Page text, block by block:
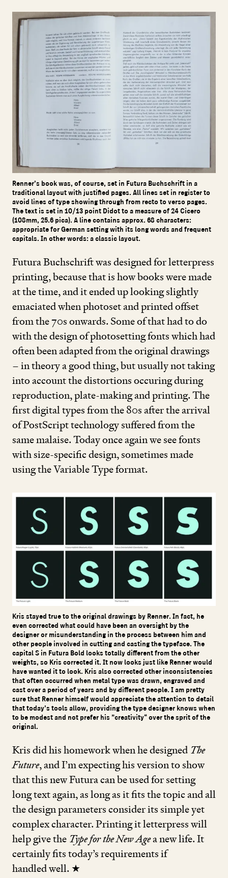
Renner’s book was, of course, set in Futura Buchschrift in a
traditional layout with justified pages. All lines set in register to
avoid lines of type showing through from recto to verso pages.
The text is set in 10/13 point Didot to a measure of 24 Cicero
(108mm, 25.6 pica). A line contains approx. 68 characters:
appropriate for German setting with its long words and frequent
capitals. In other words: a classic layout.
Futura Buchschrift was designed for letterpress
printing, because that is how books were made
at the time, and it ended up looking slightly
emaciated when photoset and printed offset
from the70s onwards. Some of that had to do
with the design of photosetting fonts which had
often been adapted from the original drawings
– in theory a good thing, but usually not taking
into account the distortions occuring during
reproduction, plate-making and printing. The
first digital types from the80s after the arrival
of PostScript technology suffered from the
same malaise. Today once again we see fonts
with size-specific design, sometimes made
using the Variable Type format.
Kris stayed true to the original drawings by Renner. In fact, he
even corrected what could have been an oversight by the
designer or misunderstanding in the process between him and
other people involved in cutting and casting the typeface. The
capital S in Futura Bold looks totally different from the other
weights, so Kris corrected it. It now looks just like Renner would
have wanted it to look. Kris also corrected other inconsistencies
that often occurred when metal type was drawn, engraved and
cast over a period of years and by different people. I am pretty
sure that Renner himself would appreciate the attention to detail
that today’s tools allow, providing the type designer knows when
to be modest and not prefer his ”creativity“ over the sprit of the
original.
Kris did his homework when he designed The
Future, and I’m expecting his version to show
that this new Futura can be used for setting
long text again, as long as it fits the topic and all
the design parameters consider its simple yet
complex character. Printing it letterpress will
help give the Type for the New Agea new life. It
certainly fits today’s requirements if
handled well. ★